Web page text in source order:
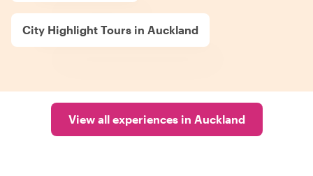
City Highlight Tours in Auckland
View all experiences in Auckland